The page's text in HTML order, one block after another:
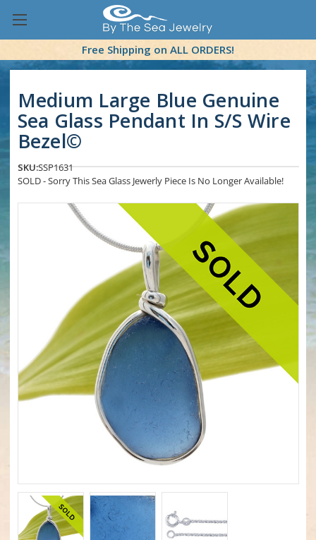
Free Shipping on ALL ORDERS!
Medium Large Blue Genuine
Sea Glass Pendant In S/S Wire
Bezel©
SKU:SSP1631
SOLD - Sorry This Sea Glass Jewerly Piece Is No Longer Available!